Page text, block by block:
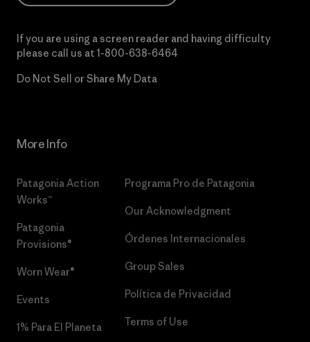
If you are using a screen reader and having difficulty
please call us at 1-800-638-6464
Do Not Sell or Share My Data
More Info
Patagonia Action
Works™
Patagonia
Provisions®
Worn Wear®
Events
1% Para El Planeta
Programa Pro de Patagonia
Our Acknowledgment
Órdenes Internacionales
Group Sales
Política de Privacidad
Terms of Use